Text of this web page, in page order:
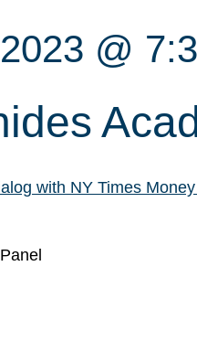
@
with NY Times